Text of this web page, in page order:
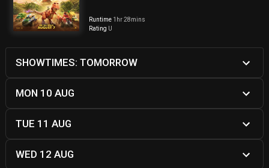
Runtime 1hr 28mins
Rating U
SHOWTIMES: TOMORROW
MON 10 AUG
TUE 11 AUG
WED 12 AUG